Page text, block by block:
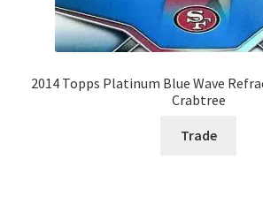
2014 Topps Platinum Blue Wave
Crabtree
Trade